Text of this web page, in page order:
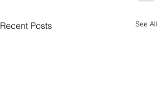
Recent Posts See All